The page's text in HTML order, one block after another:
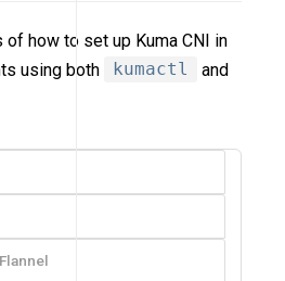
how to set up Kuma CNI in
using both
kumactl
and